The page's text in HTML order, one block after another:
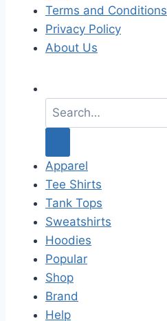
Terms and Conditions
Privacy Policy
About Us
a
c
h
f
o
r
:
Apparel
Tee Shirts
Tank Tops
Sweatshirts
Hoodies
Popular
Shop
Brand
Help